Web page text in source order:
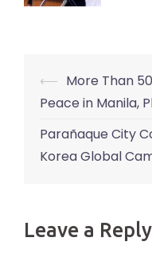
Post
navigation
⟵ More Than
Peace in Manila,
Parañaque City
Korea Global
Leave a Reply